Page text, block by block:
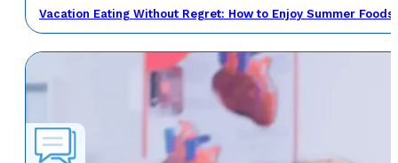
Vacation Eating Without Regret: How to Enjoy Summer